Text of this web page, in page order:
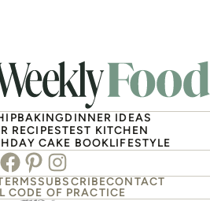
BAKINGDINNER IDEAS
RECIPESTEST KITCHEN
CAKE BOOKLIFESTYLE
PinterestInstagram
SUBSCRIBECONTACT
CODE OF PRACTICE